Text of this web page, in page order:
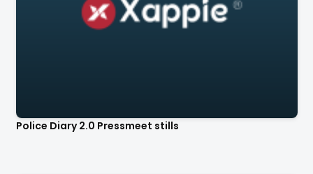
Police Diary 2.0 Pressmeet stills